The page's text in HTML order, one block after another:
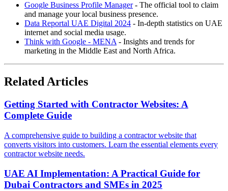
Google Business Profile Manager- The official tool to claim
and manage your local business presence.
Data Reportal UAE Digital 2024 - In-depth statistics on UAE
internet and social media usage.
Think with Google - MENA- Insights and trends for
marketing in the Middle East and North Africa.
Related Articles
Getting Started with Contractor Websites: A
Complete Guide
A comprehensive guide to building a contractor website that
converts visitors into customers. Learn the essential elements every
contractor website needs.
UAE AI Implementation: A Practical Guide for
Dubai Contractors and SMEs in 2025